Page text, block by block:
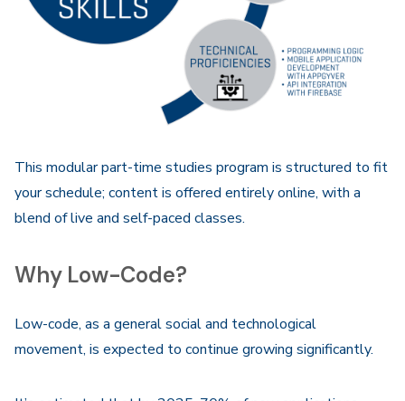
This modular part-time studies program is structured to fit
your schedule; content is offered entirely online, with a
blend of live and self-paced classes.
Why Low-Code?
Low-code, as a general social and technological
movement, is expected to continue growing significantly.